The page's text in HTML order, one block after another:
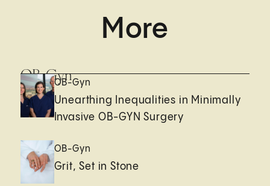
More
OB-GynOB-Gyn
Unearthing Inequalities in Minimally
Invasive OB-GYN Surgery
OB-Gyn
Grit, Set in Stone